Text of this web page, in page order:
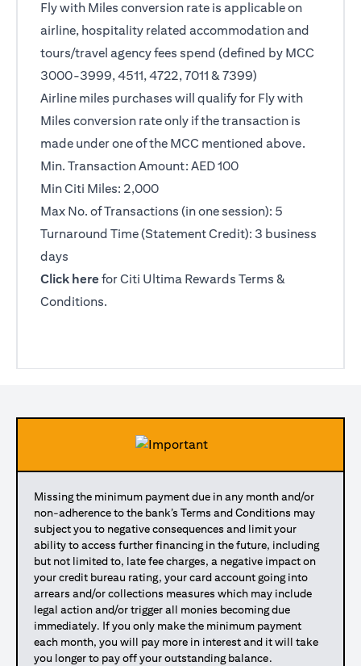
Fly with Miles conversion rate is applicable on
airline, hospitality related accommodation and
tours/travel agency fees spend (defined by MCC
3000-3999, 4511, 4722, 7011 & 7399)
Airline miles purchases will qualify for Fly with
Miles conversion rate only if the transaction is
made under one of the MCC mentioned above.
Min. Transaction Amount: AED 100
Min Citi Miles: 2,000
Max No. of Transactions (in one session): 5
Turnaround Time (Statement Credit): 3 business
days
Click here opens in a new tab
for Citi Ultima Rewards Terms &
Conditions.
Missing the minimum payment due in any month and/or
non-adherence to the bank’s Terms and Conditions may
subject you to negative consequences and limit your
ability to access further financing in the future, including
but not limited to, late fee charges, a negative impact on
your credit bureau rating, your card account going into
arrears and/or collections measures which may include
legal action and/or trigger all monies becoming due
immediately. If you only make the minimum payment
each month, you will pay more in interest and it will take
you longer to pay off your outstanding balance.